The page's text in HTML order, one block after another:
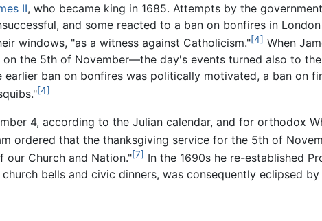
II, who became king in 1685. Attempts by the
and some reacted to a ban on bonfires in
windows, "as a witness against Catholicism."[4] When
the 5th of November—the day's events turned also to
ban on bonfires was politically motivated, a ban on
[4]
4, according to the Julian calendar, and for orthodox
ordered that the thanksgiving service for the 5th of
our Church and Nation."[7] In the 1690s he re-established
bells and civic dinners, was consequently eclipsed